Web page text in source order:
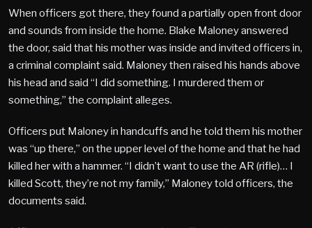
When officers got there, they found a partially open front door
and sounds from inside the home. Blake Maloney answered
the door, said that his mother was inside and invited officers in,
a criminal complaint said. Maloney then raised his hands above
his head and said “I did something. I murdered them or
something,” the complaint alleges.
Officers put Maloney in handcuffs and he told them his mother
was “up there,” on the upper level of the home and that he had
killed her with a hammer. “I didn’t want to use the AR (rifle)… I
killed Scott, they’re not my family,” Maloney told officers, the
documents said.